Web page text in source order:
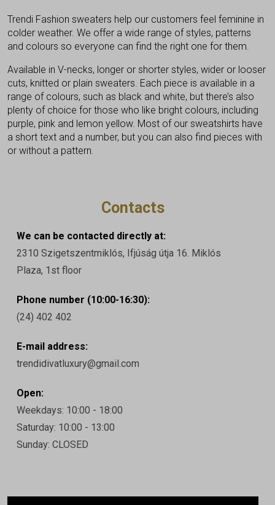
Trendi Fashion sweaters help our customers feel feminine in
colder weather. We offer a wide range of styles, patterns
and colours so everyone can find the right one for them.
Available in V-necks, longer or shorter styles, wider or looser
cuts, knitted or plain sweaters. Each piece is available in a
range of colours, such as black and white, but there’s also
plenty of choice for those who like bright colours, including
purple, pink and lemon yellow. Most of our sweatshirts have
a short text and a number, but you can also find pieces with
or without a pattern.
Contacts
We can be contacted directly at:
2310 Szigetszentmiklós, Ifjúság útja 16. Miklós
Plaza, 1st floor
Phone number (10:00-16:30):
(24) 402 402
E-mail address:
trendidivatluxury@gmail.com
Open:
Weekdays: 10:00 - 18:00
Saturday: 10:00 - 13:00
Sunday: CLOSED